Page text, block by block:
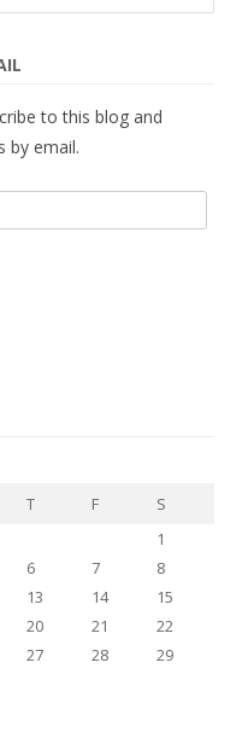
to this blog and
by email.
T F
S
1
6 7
8
13 14
15
20 21
22
27 28
29